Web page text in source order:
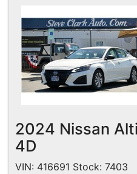
Specials
Contact Us
Contact Us
Testimonials
Schedule Test Drive
Meet Our Staff
Video
Radio
2024 Nissan
4D
VIN: 416691 Stock: 7403